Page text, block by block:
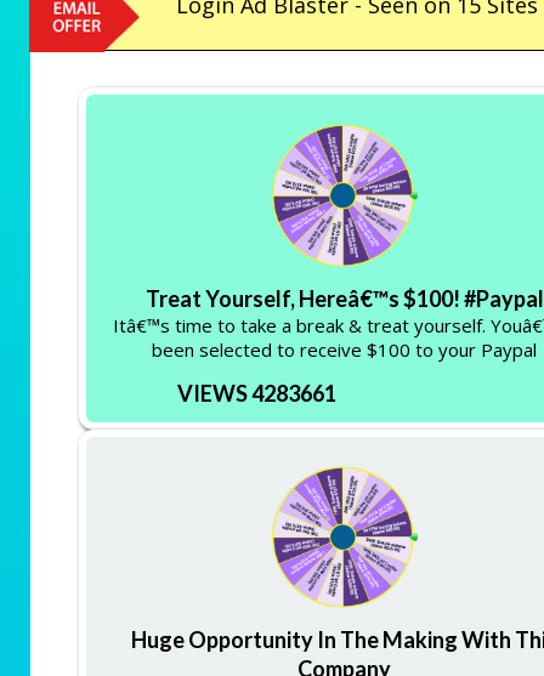
Treat Yourself, Hereâ€™s $100! #Paypal
Itâ€™s time to take a break & treat yourself.
been selected to receive $100 to your Paypal
VIEWS 4283661
Huge Opportunity In The Making With
Company